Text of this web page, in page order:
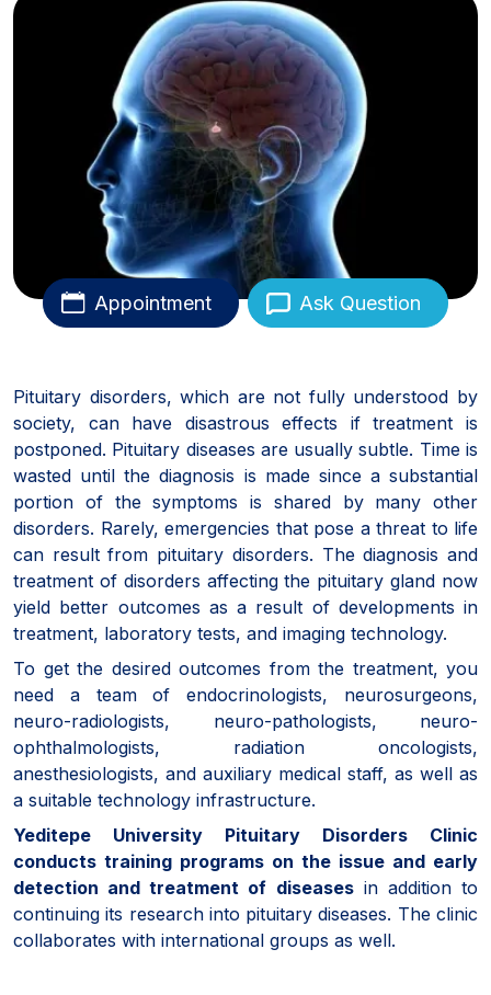
Appointment Ask Question
Pituitary disorders, which are not fully understood by
society, can have disastrous effects if treatment is
postponed. Pituitary diseases are usually subtle. Time is
wasted until the diagnosis is made since a substantial
portion of the symptoms is shared by many other
disorders. Rarely, emergencies that pose a threat to life
can result from pituitary disorders. The diagnosis and
treatment of disorders affecting the pituitary gland now
yield better outcomes as a result of developments in
treatment, laboratory tests, and imaging technology.
To get the desired outcomes from the treatment, you
need a team of endocrinologists, neurosurgeons,
neuro-radiologists, neuro-pathologists, neuro-
ophthalmologists, radiation oncologists,
anesthesiologists, and auxiliary medical staff, as well as
a suitable technology infrastructure.
Yeditepe University Pituitary Disorders Clinic
conducts training programs on the issue and early
detection and treatment of diseasesin addition to
continuing its research into pituitary diseases. The clinic
collaborates with international groups as well.